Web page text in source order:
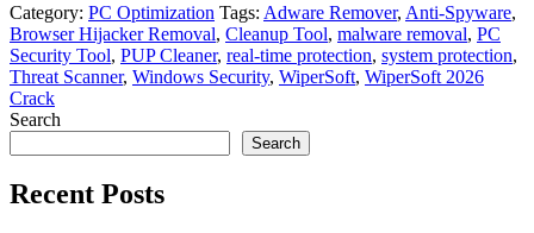
Category: PC Optimization Tags: Adware Remover, Anti-Spyware,
Browser Hijacker Removal, Cleanup Tool, malware removal, PC
Security Tool, PUP Cleaner, real-time protection, system protection,
Threat Scanner, Windows Security, WiperSoft, WiperSoft 2026
Crack
Search
Search
Recent Posts